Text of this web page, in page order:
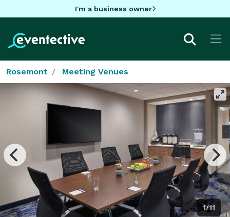
I'm a business owner
Rosemont Meeting Venues
1/11